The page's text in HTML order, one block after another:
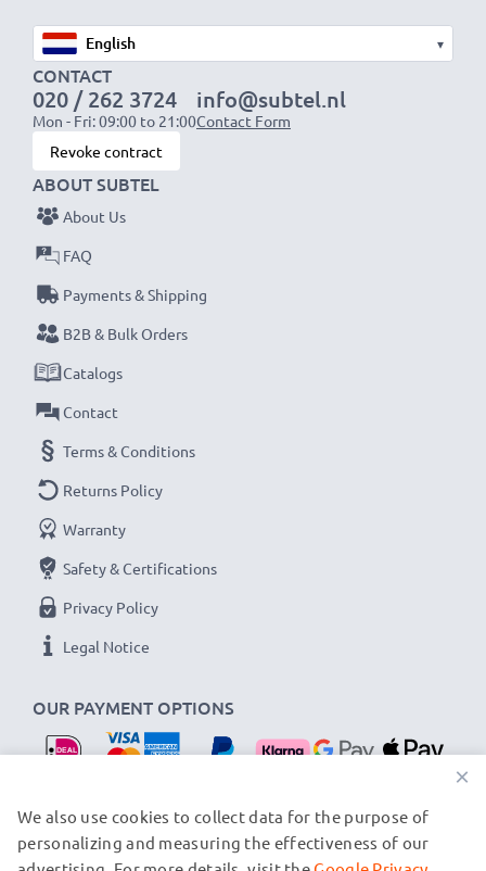
▾
CONTACT
020 / 262 3724
Mon - Fri: 09:00 to 21:00
info@subtel.nl
Contact Form
Revoke contract
OUR PAYMENT OPTIONS
ABOUT SUBTEL
About Us
FAQ
Payments & Shipping
B2B & Bulk Orders
Catalogs
Contact
Terms & Conditions
Returns Policy
Warranty
Safety & Certifications
Privacy Policy
Legal Notice
×
We also use cookies to collect data for the purpose of
personalizing and measuring the effectiveness of our